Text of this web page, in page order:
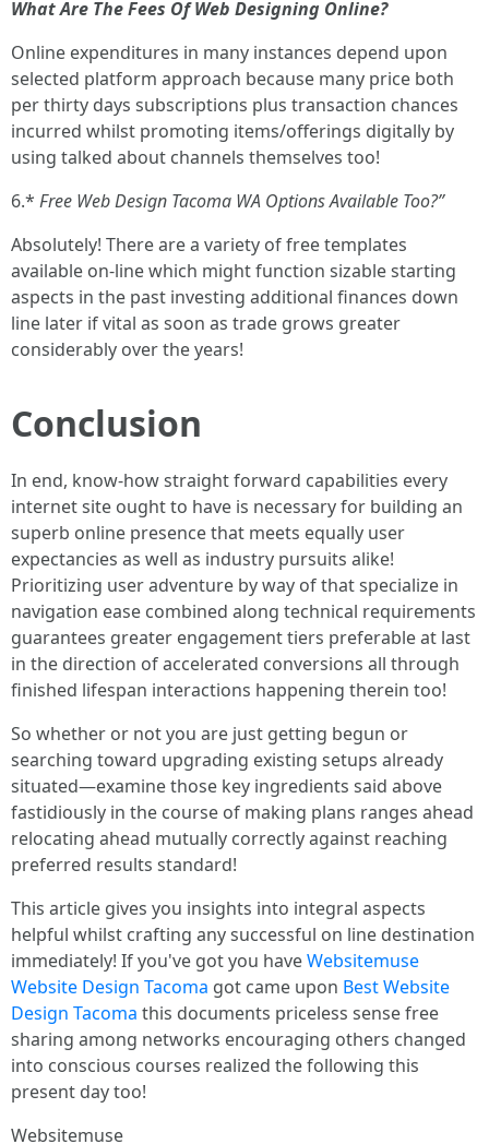
What Are The Fees Of Web Designing Online?
Online expenditures in many instances depend upon
selected platform approach because many price both
per thirty days subscriptions plus transaction chances
incurred whilst promoting items/offerings digitally by
using talked about channels themselves too!
6.* Free Web Design Tacoma WA Options Available Too?”
Absolutely! There are a variety of free templates
available on-line which might function sizable starting
aspects in the past investing additional finances down
line later if vital as soon as trade grows greater
considerably over the years!
Conclusion
In end, know-how straight forward capabilities every
internet site ought to have is necessary for building an
superb online presence that meets equally user
expectancies as well as industry pursuits alike!
Prioritizing user adventure by way of that specialize in
navigation ease combined along technical requirements
guarantees greater engagement tiers preferable at last
in the direction of accelerated conversions all through
finished lifespan interactions happening therein too!
So whether or not you are just getting begun or
searching toward upgrading existing setups already
situated—examine those key ingredients said above
fastidiously in the course of making plans ranges ahead
relocating ahead mutually correctly against reaching
preferred results standard!
This article gives you insights into integral aspects
helpful whilst crafting any successful on line destination
immediately! If you've got you haveWebsitemuse
Website Design Tacoma got came upon Best Website
Design Tacoma this documents priceless sense free
sharing among networks encouraging others changed
into conscious courses realized the following this
present day too!
Websitemuse